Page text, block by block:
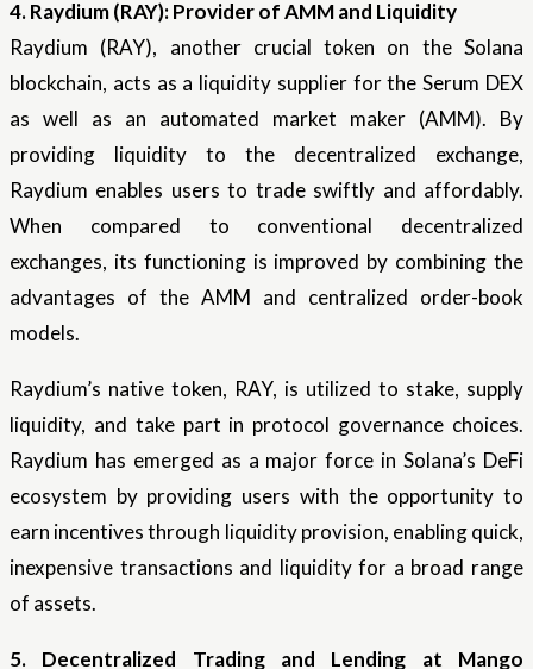
4. Raydium (RAY): Provider of AMM and Liquidity
Raydium (RAY), another crucial token on the Solana
blockchain, acts as a liquidity supplier for the Serum DEX
as well as an automated market maker (AMM). By
providing liquidity to the decentralized exchange,
Raydium enables users to trade swiftly and affordably.
When compared to conventional decentralized
exchanges, its functioning is improved by combining the
advantages of the AMM and centralized order-book
models.
Raydium’s native token, RAY, is utilized to stake, supply
liquidity, and take part in protocol governance choices.
Raydium has emerged as a major force in Solana’s DeFi
ecosystem by providing users with the opportunity to
earn incentives through liquidity provision, enabling quick,
inexpensive transactions and liquidity for a broad range
of assets.
5. Decentralized Trading and Lending at Mango